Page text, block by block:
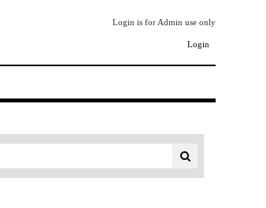
Login is for Admin use only
Login